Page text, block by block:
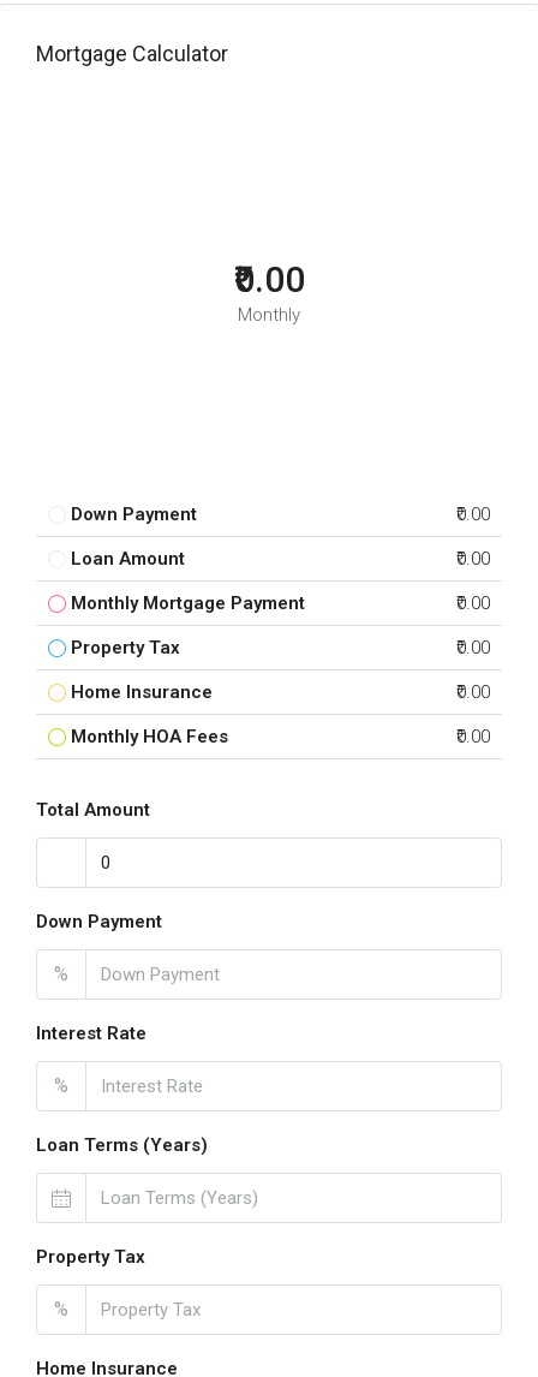
Mortgage Calculator
₹0.00
Monthly
Down Payment ₹0.00
Loan Amount ₹0.00
Monthly Mortgage Payment ₹0.00
Property Tax ₹0.00
Home Insurance ₹0.00
Monthly HOA Fees ₹0.00
Total Amount
Down Payment
%
Interest Rate
%
Loan Terms (Years)
Property Tax
%
Home Insurance